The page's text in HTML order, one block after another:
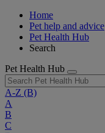
Home
Pet help and advice
Pet Health Hub
Search
Pet Health Hub
A-Z (B)
A
B
C